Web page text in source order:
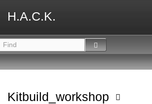
H.A.C.K.
Kitbuild_workshop